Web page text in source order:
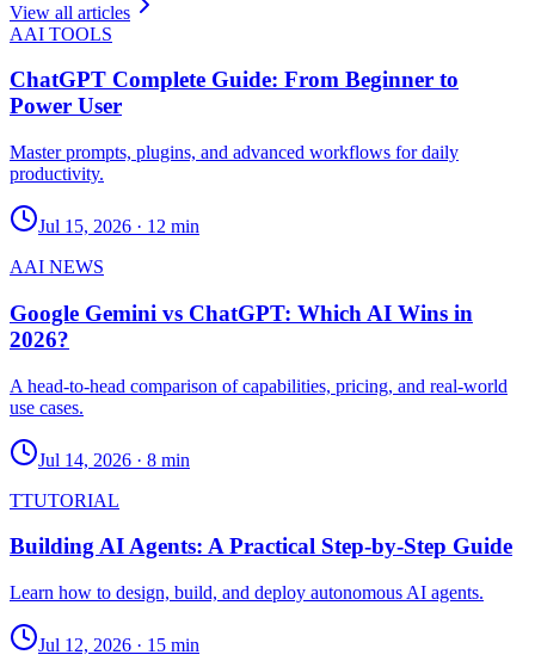
View all articles
AAI TOOLS
ChatGPT Complete Guide: From Beginner to
Power User
Master prompts, plugins, and advanced workflows for daily
productivity.
Jul 15, 2026 · 12 min
AAI NEWS
Google Gemini vs ChatGPT: Which AI Wins in
2026?
A head-to-head comparison of capabilities, pricing, and real-world
use cases.
Jul 14, 2026 · 8 min
TTUTORIAL
Building AI Agents: A Practical Step-by-Step Guide
Learn how to design, build, and deploy autonomous AI agents.
Jul 12, 2026 · 15 min